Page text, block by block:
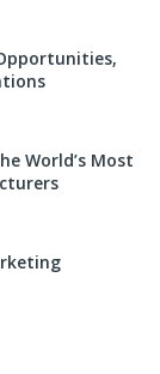
World’s Most